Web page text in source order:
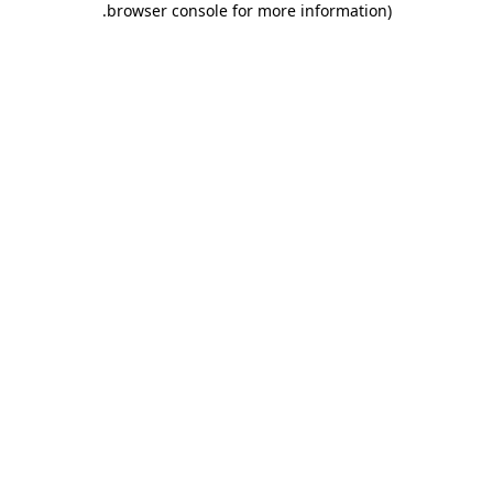
browser console for more information)
.